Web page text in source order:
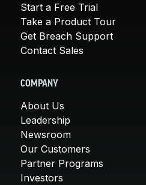
Start a Free Trial
Take a Product Tour
Get Breach Support
Contact Sales
COMPANY
About Us
Leadership
Newsroom
Our Customers
Partner Programs
Investors